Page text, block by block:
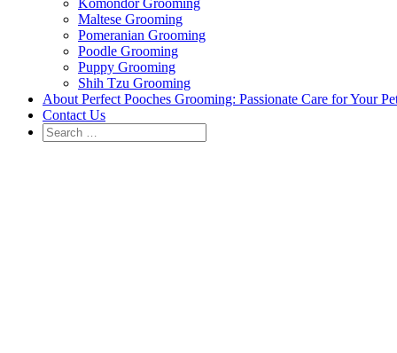
Komondor Grooming
Maltese Grooming
Pomeranian Grooming
Poodle Grooming
Puppy Grooming
Shih Tzu Grooming
About Perfect Pooches Grooming: Passionate Care for Your
Contact Us